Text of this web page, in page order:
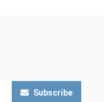
Subscribe